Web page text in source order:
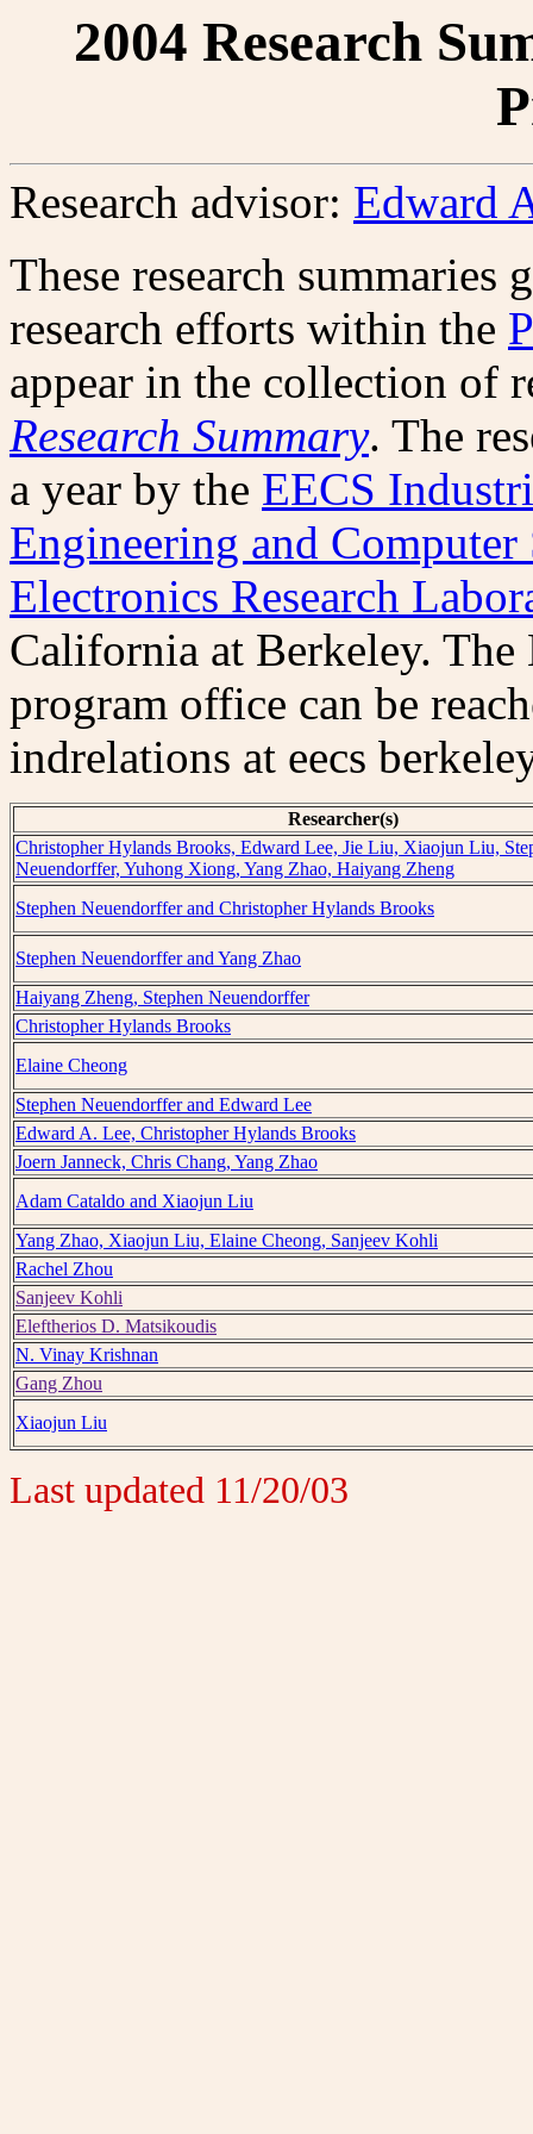
2004 Research
Research advisor: Edward
These research summaries
research efforts within the
appear in the collection of
Research Summary. The
a year by the EECS
Engineering and Computer
Electronics Research
California at Berkeley.
program office can be
indrelations at eecs
Researcher(s)
Christopher Hylands Brooks, Edward Lee, Jie Liu, Xiaojun Liu,
Neuendorffer, Yuhong Xiong, Yang Zhao, Haiyang Zheng
Stephen Neuendorffer and Christopher Hylands Brooks
Stephen Neuendorffer and Yang Zhao
Haiyang Zheng, Stephen Neuendorffer
Christopher Hylands Brooks
Elaine Cheong
Stephen Neuendorffer and Edward Lee
Edward A. Lee, Christopher Hylands Brooks
Joern Janneck, Chris Chang, Yang Zhao
Adam Cataldo and Xiaojun Liu
Yang Zhao, Xiaojun Liu, Elaine Cheong, Sanjeev Kohli
Rachel Zhou
Sanjeev Kohli
Eleftherios D. Matsikoudis
N. Vinay Krishnan
Gang Zhou
Xiaojun Liu
Last updated 11/20/03